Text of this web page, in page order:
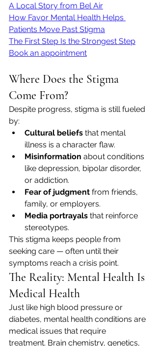
A Local Story from Bel Air
How Favor Mental Health Helps
Patients Move Past Stigma
The First Step Is the Strongest Step
Book an appointment
Where Does the Stigma
Come From?
Despite progress, stigma is still fueled
by:
Cultural beliefs that mental
illness is a character flaw.
Misinformation about conditions
like depression, bipolar disorder,
or addiction.
Fear of judgment from friends,
family, or employers.
Media portrayals that reinforce
stereotypes.
This stigma keeps people from
seeking care — often until their
symptoms reach a crisis point.
The Reality: Mental Health Is
Medical Health
Just like high blood pressure or
diabetes, mental health conditions are
medical issues that require
treatment. Brain chemistry, genetics,